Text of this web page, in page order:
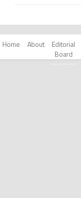
Home About
Editorial
Board